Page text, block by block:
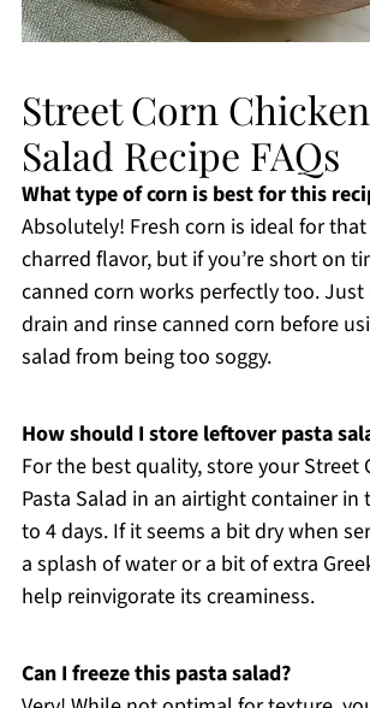
Street Corn
Salad Recipe FAQs
What type of corn is best for this
Absolutely! Fresh corn is ideal for
charred flavor, but if you’re short on
canned corn works perfectly too.
drain and rinse canned corn before
salad from being too soggy.
How should I store leftover pasta
For the best quality, store your Street
Pasta Salad in an airtight container in
to 4 days. If it seems a bit dry when
a splash of water or a bit of extra
help reinvigorate its creaminess.
Can I freeze this pasta salad?